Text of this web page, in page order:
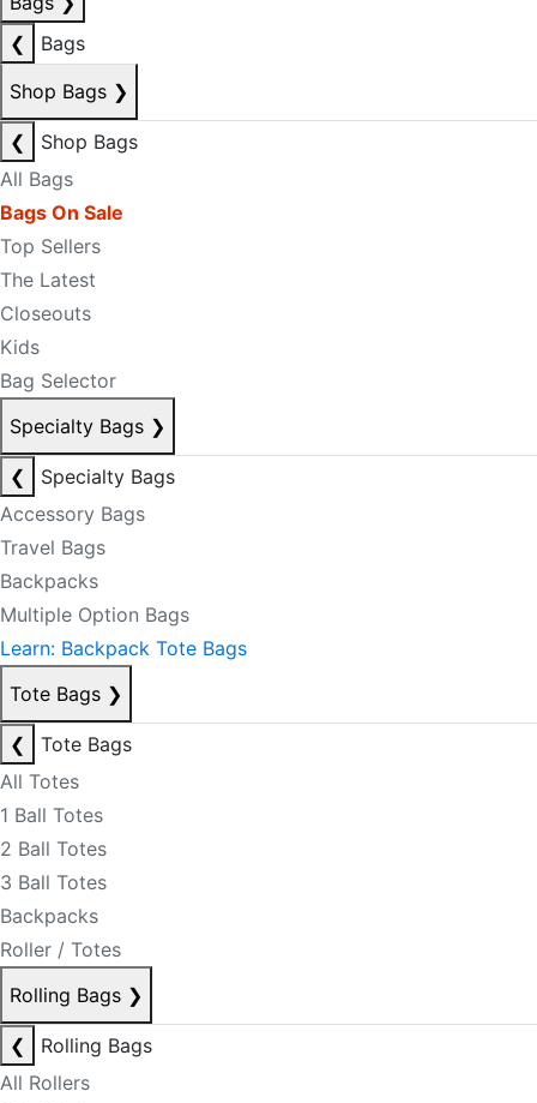
❮
Bags
Shop Bags ❯
❮
Shop Bags
All Bags
Bags On Sale
Top Sellers
The Latest
Closeouts
Kids
Bag Selector
Specialty Bags ❯
❮
Specialty Bags
Accessory Bags
Travel Bags
Backpacks
Multiple Option Bags
Learn: Backpack Tote Bags
Tote Bags ❯
❮
Tote Bags
All Totes
1 Ball Totes
2 Ball Totes
3 Ball Totes
Backpacks
Roller / Totes
Rolling Bags ❯
❮
Rolling Bags
All Rollers